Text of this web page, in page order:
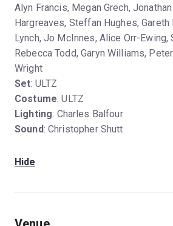
Alyn Francis, Megan Grech,
Hargreaves, Steffan Hughes, Gareth
Lynch, Jo McInnes, Alice Orr-Ewing,
Rebecca Todd, Garyn Williams,
Wright
Set: ULTZ
Costume: ULTZ
Lighting: Charles Balfour
Sound: Christopher Shutt
Hide